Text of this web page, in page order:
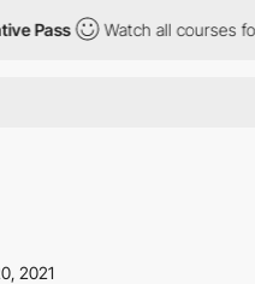
Watch all courses for just
2021